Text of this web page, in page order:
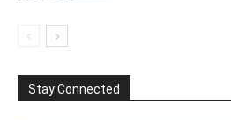
Stay Connected